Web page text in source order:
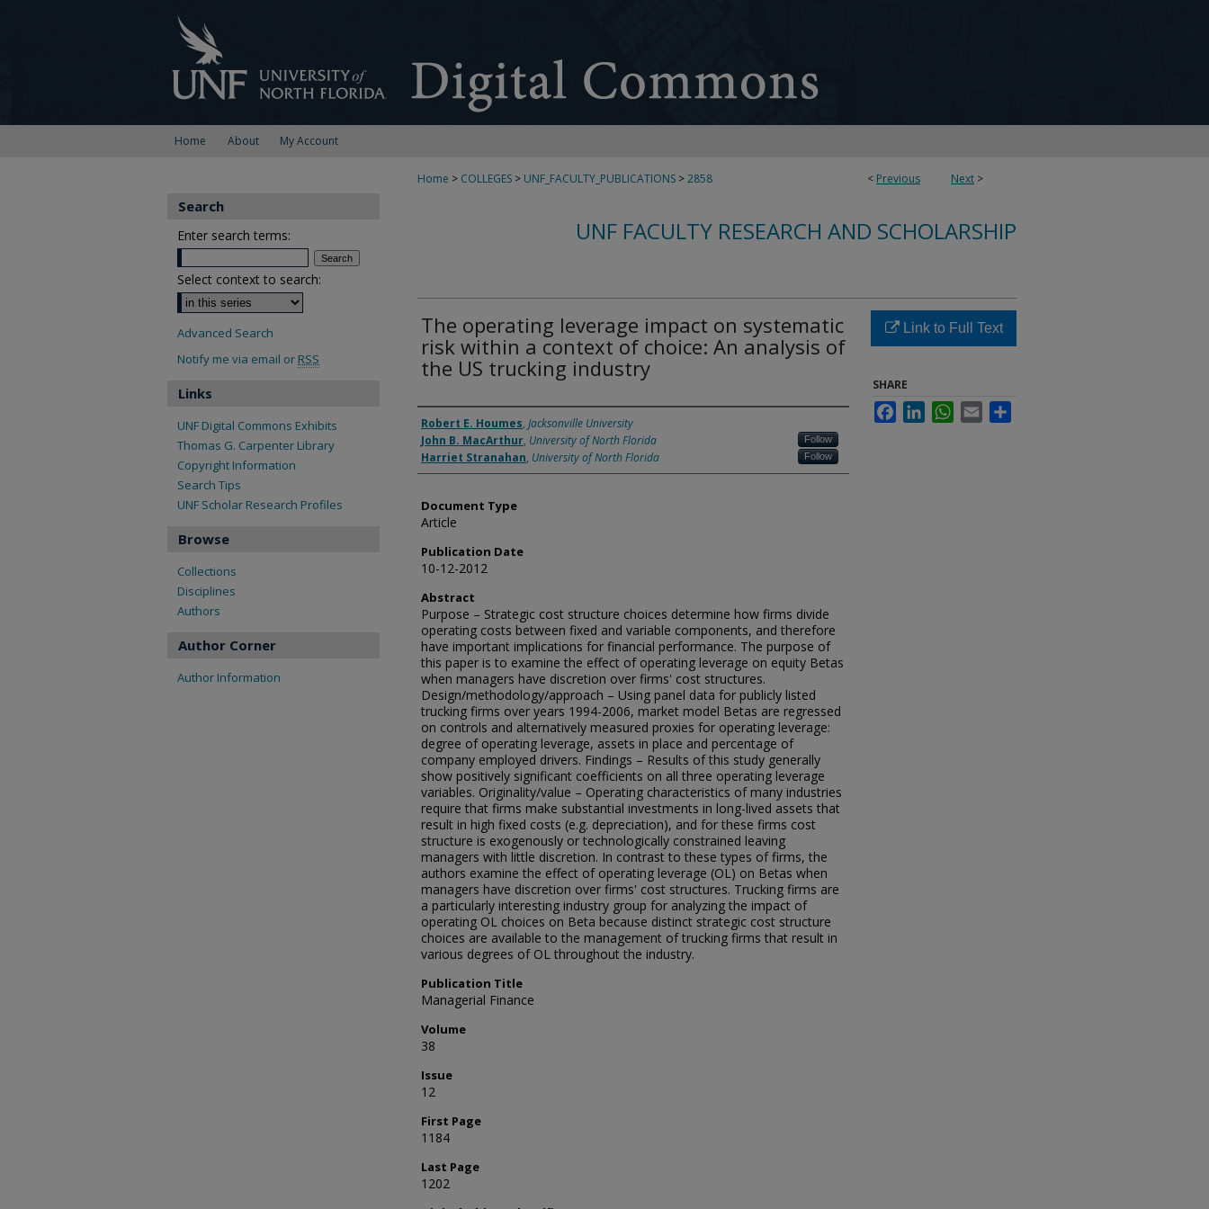
Home About My Account
< Previous Next >
Home > COLLEGES > UNF_FACULTY_PUBLICATIONS >2858
UNF FACULTY RESEARCH AND SCHOLARSHIP
The operating leverage impact on systematic
risk within a context of choice: An analysis of
the US trucking industry
Authors
Robert E. Houmes, Jacksonville University
John B. MacArthur, University of North Florida Follow
Harriet Stranahan, University of North Florida Follow
Document Type
Article
Publication Date
10-12-2012
Abstract
Purpose – Strategic cost structure choices determine how firms divide
operating costs between fixed and variable components, and therefore
have important implications for financial performance. The purpose of
this paper is to examine the effect of operating leverage on equity Betas
when managers have discretion over firms' cost structures.
Design/methodology/approach – Using panel data for publicly listed
trucking firms over years 1994-2006, market model Betas are regressed
on controls and alternatively measured proxies for operating leverage:
degree of operating leverage, assets in place and percentage of
company employed drivers. Findings – Results of this study generally
show positively significant coefficients on all three operating leverage
variables. Originality/value – Operating characteristics of many industries
require that firms make substantial investments in long-lived assets that
result in high fixed costs (e.g. depreciation), and for these firms cost
structure is exogenously or technologically constrained leaving
managers with little discretion. In contrast to these types of firms, the
authors examine the effect of operating leverage (OL) on Betas when
managers have discretion over firms' cost structures. Trucking firms are
a particularly interesting industry group for analyzing the impact of
operating OL choices on Beta because distinct strategic cost structure
choices are available to the management of trucking firms that result in
various degrees of OL throughout the industry.
Publication Title
Managerial Finance
Volume
38
Issue
12
First Page
1184
Last Page
1202
Link to Full Text
SHARE
FacebookLinkedInWhatsApp
Email
Search
Enter search terms:
Select context to search:
Advanced Search
Notify me via email or RSS
Links
UNF Digital Commons Exhibits
Thomas G. Carpenter Library
Copyright Information
Search Tips
UNF Scholar Research Profiles
Browse
Collections
Disciplines
Authors
Author Corner
Author Information